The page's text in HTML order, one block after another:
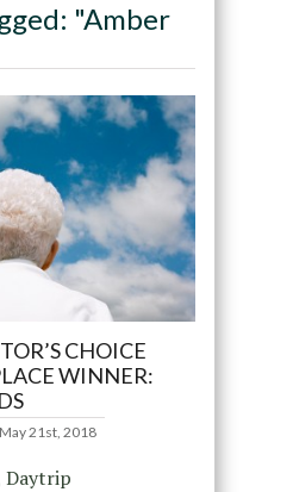
"Amber
CHOICE
WINNER:
May 21st, 2018
Daytrip